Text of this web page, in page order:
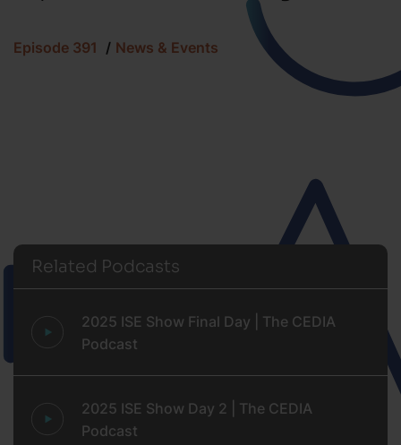
Episode 391 News & Events
Related Podcasts
2025 ISE Show Final Day | The CEDIA
Podcast
2025 ISE Show Day 2 | The CEDIA
Podcast